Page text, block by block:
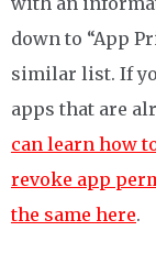
down to “App
similar list. If
apps that are
can learn how
revoke app
the same here.